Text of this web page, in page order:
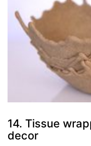
14. Tissue
decor